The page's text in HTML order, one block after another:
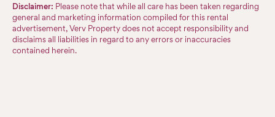
Disclaimer: Please note that while all care has been taken regarding
general and marketing information compiled for this rental
advertisement, Verv Property does not accept responsibility and
disclaims all liabilities in regard to any errors or inaccuracies
contained herein.